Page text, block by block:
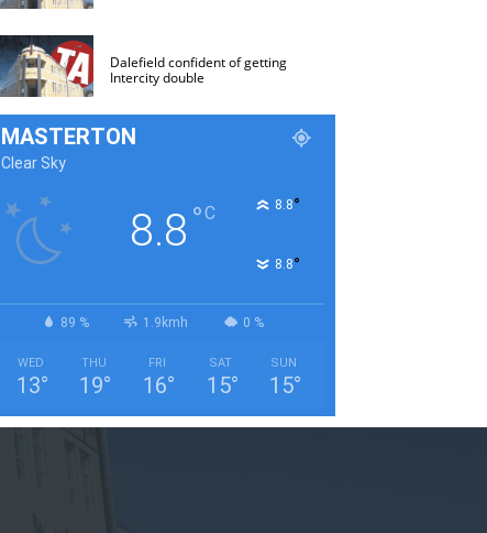
Dalefield confident of getting
Intercity double
MASTERTON
Clear Sky
8.8 °C 8.8°
8.8°
89 % 1.9kmh 0 %
WED
13°
THU
19°
FRI
16°
SAT
15°
SUN
15°